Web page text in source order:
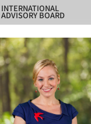
INTERNATIONAL
ADVISORY BOARD